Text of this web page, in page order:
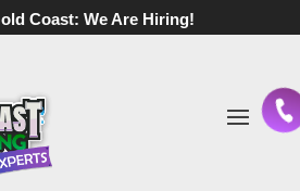
Coast: We Are Hiring!